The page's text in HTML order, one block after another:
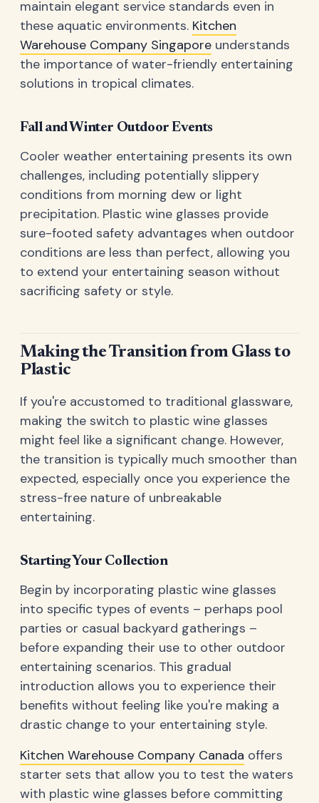
maintain elegant service standards even in
these aquatic environments. Kitchen
Warehouse Company Singapore understands
the importance of water-friendly entertaining
solutions in tropical climates.
Fall and Winter Outdoor Events
Cooler weather entertaining presents its own
challenges, including potentially slippery
conditions from morning dew or light
precipitation. Plastic wine glasses provide
sure-footed safety advantages when outdoor
conditions are less than perfect, allowing you
to extend your entertaining season without
sacrificing safety or style.
Making the Transition from Glass to
Plastic
If you're accustomed to traditional glassware,
making the switch to plastic wine glasses
might feel like a significant change. However,
the transition is typically much smoother than
expected, especially once you experience the
stress-free nature of unbreakable
entertaining.
Starting Your Collection
Begin by incorporating plastic wine glasses
into specific types of events – perhaps pool
parties or casual backyard gatherings –
before expanding their use to other outdoor
entertaining scenarios. This gradual
introduction allows you to experience their
benefits without feeling like you're making a
drastic change to your entertaining style.
Kitchen Warehouse Company Canada offers
starter sets that allow you to test the waters
with plastic wine glasses before committing